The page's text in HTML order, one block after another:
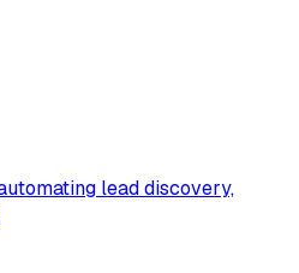
lead discovery,